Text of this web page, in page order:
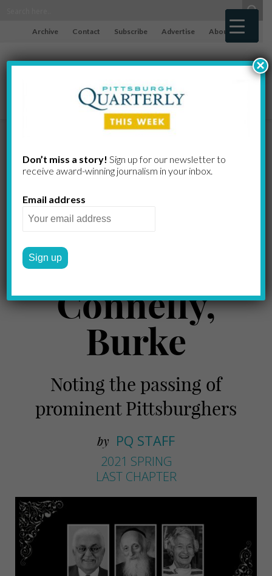
Archive Contact Subscribe Advertise About
Mowod,
Twerski,
Sommers,
Connelly,
Burke
Noting the passing of
prominent Pittsburghers
by PQ STAFF
2021 SPRING
LAST CHAPTER
Don’t miss a story! Sign up for our newsletter to
receive award-​winning journalism in your inbox.
Email address
×